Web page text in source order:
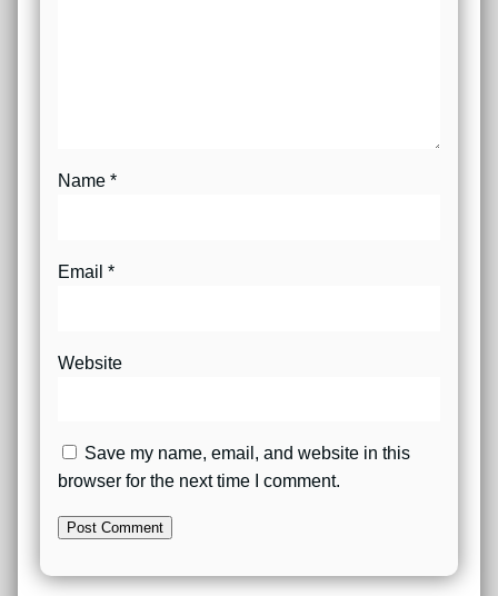
Name *
Email *
Website
Save my name, email, and website in this
browser for the next time I comment.